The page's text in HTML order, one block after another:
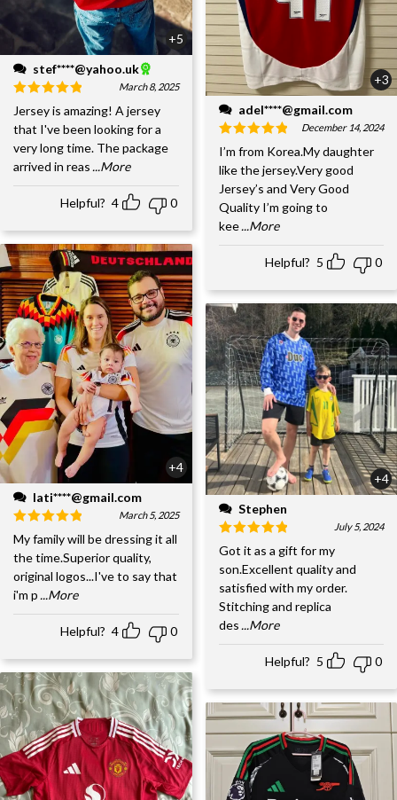
+5
stef****@yahoo.uk
March 8, 2025
Jersey is amazing! A jersey
that I've been looking for a
very long time. The package
arrived in reas ...More
Helpful? 4 0
+4
lati****@gmail.com
March 5, 2025
My family will be dressing it all
the time.Superior quality,
original logos...I've to say that
i'm p ...More
Helpful? 4 0
+3
adel****@gmail.com
December 14, 2024
I’m from Korea.My daughter
like the jersey.Very good
Jersey’s and Very Good
Quality I’m going to
kee ...More
Helpful? 5 0
+4
Stephen
July 5, 2024
Got it as a gift for my
son.Excellent quality and
satisfied with my order.
Stitching and replica
des ...More
Helpful? 5 0